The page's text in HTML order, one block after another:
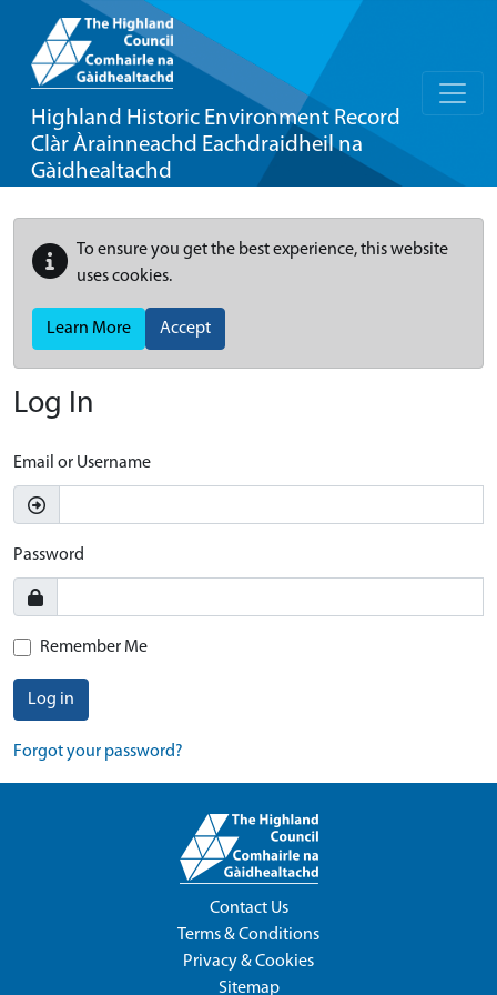
Highland Historic Environment Record
Clàr Àrainneachd Eachdraidheil na
Gàidhealtachd
To ensure you get the best experience, this website
uses cookies.
Learn More Accept
Log In
Email or Username
Password
Remember Me
Log in
Forgot your password?
Contact Us
Terms & Conditions
Privacy & Cookies
Sitemap